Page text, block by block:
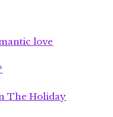
love
The Holiday